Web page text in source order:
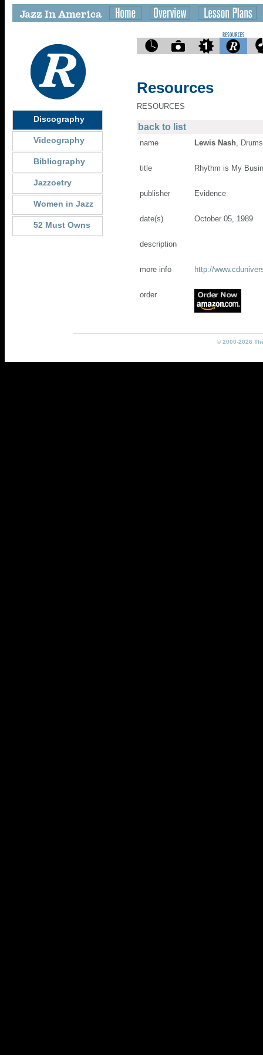
Discography
Videography
Bibliography
Jazzoetry
Women in Jazz
52 Must Owns
Resources
RESOURCES
back to list
name Lewis Nash, Drums
title Rhythm is My
publisher Evidence
date(s) October 05, 1989
description
more info http://
order
© 2000-2026